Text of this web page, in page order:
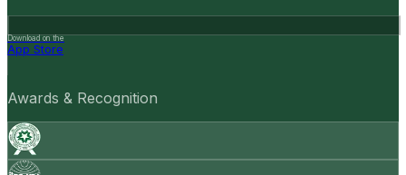
Download on the
App Store
Awards & Recognition